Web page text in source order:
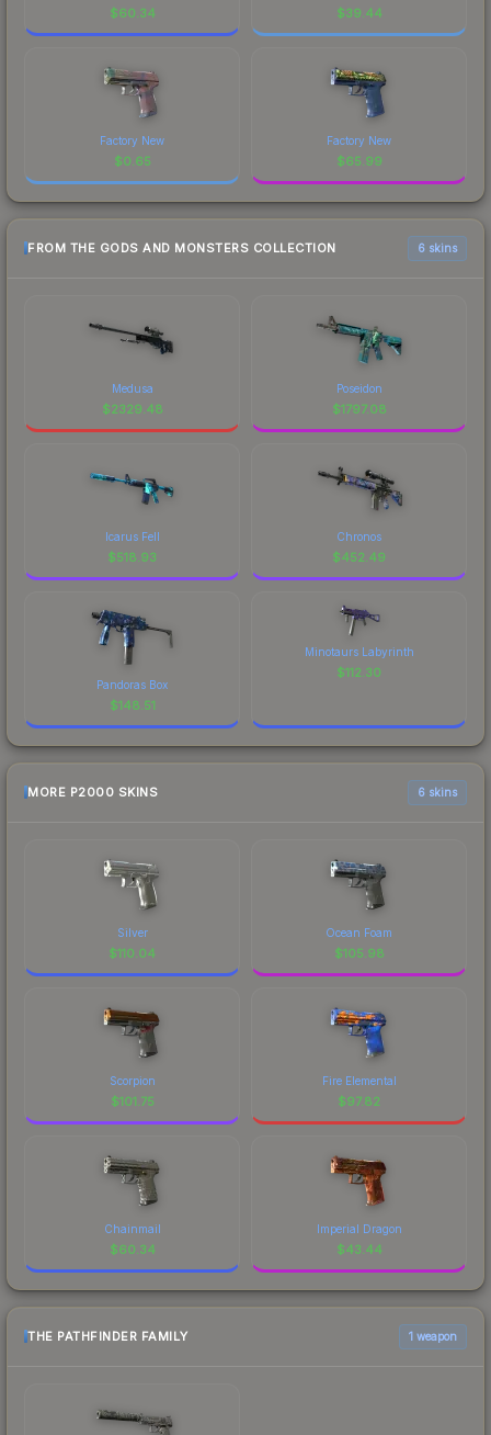
$60.34 $39.44
Factory New
$0.65
Factory New
$65.99
FROM THE GODS AND MONSTERS COLLECTION 6 skins
Medusa
$2329.48
Poseidon
$1797.08
Icarus Fell
$518.93
Chronos
$452.49
Pandoras Box
$148.51
Minotaurs Labyrinth
$112.30
MORE P2000 SKINS 6 skins
Silver
$110.04
Ocean Foam
$105.98
Scorpion
$101.75
Fire Elemental
$97.82
Chainmail
$60.34
Imperial Dragon
$43.44
THE PATHFINDER FAMILY 1 weapon